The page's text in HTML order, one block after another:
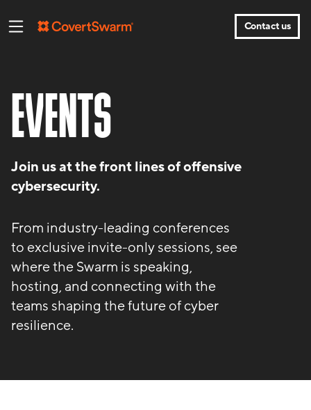
Contact us
EVENTS
Join us at the front lines of offensive
cybersecurity.
From industry-leading conferences
to exclusive invite-only sessions, see
where the Swarm is speaking,
hosting, and connecting with the
teams shaping the future of cyber
resilience.